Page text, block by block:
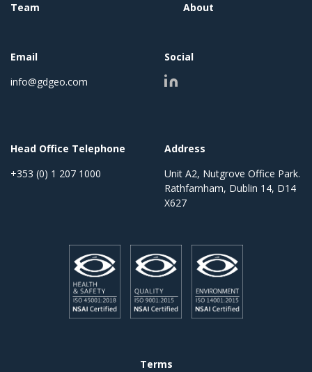
Team
About
Email
info@gdgeo.com
Social
Head Office Telephone
+353 (0) 1 207 1000
Address
Unit A2, Nutgrove Office Park.
Rathfarnham, Dublin 14, D14
X627
Terms